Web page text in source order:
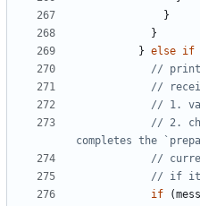
}
}
} else if
// 2.
if
(